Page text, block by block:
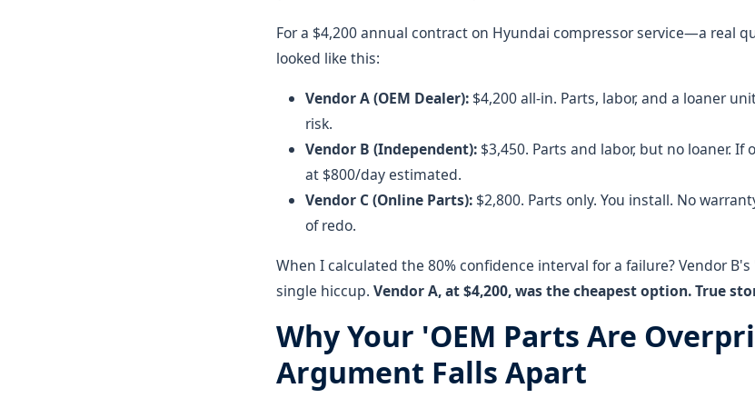
For a $4,200 annual contract on Hyundai compressor service—a real
looked like this:
Vendor A (OEM Dealer): $4,200 all-in. Parts, labor, and a loaner
risk.
Vendor B (Independent): $3,450. Parts and labor, but no loaner. If
at $800/day estimated.
Vendor C (Online Parts): $2,800. Parts only. You install. No
of redo.
When I calculated the 80% confidence interval for a failure? Vendor
single hiccup. Vendor A, at $4,200, was the cheapest option. True
Why Your 'OEM Parts Are
Argument Falls Apart